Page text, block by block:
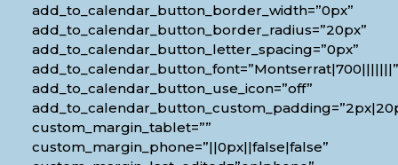
add_to_calendar_button_border_width=”0px”
add_to_calendar_button_border_radius=”20px”
add_to_calendar_button_letter_spacing=”0px”
add_to_calendar_button_font=”Montserrat|700|||||||”
add_to_calendar_button_use_icon=”off”
custom_margin_tablet=””
custom_margin_phone=”||0px||false|false”